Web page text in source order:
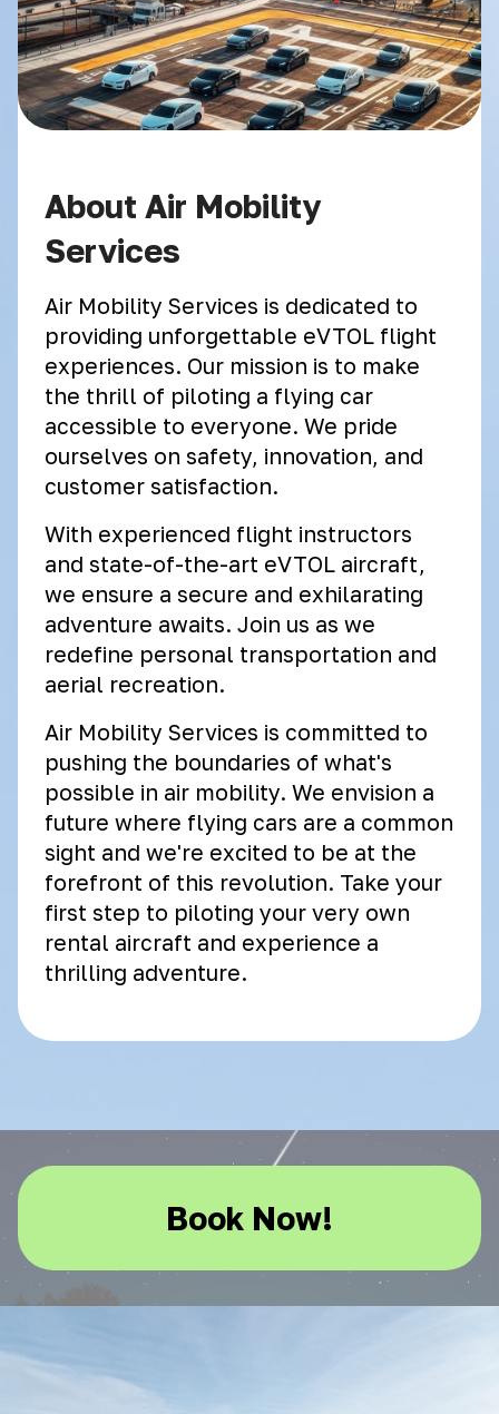
About Air Mobility
Services
Air Mobility Services is dedicated to
providing unforgettable eVTOL flight
experiences. Our mission is to make
the thrill of piloting a flying car
accessible to everyone. We pride
ourselves on safety, innovation, and
customer satisfaction.
With experienced flight instructors
and state-of-the-art eVTOL aircraft,
we ensure a secure and exhilarating
adventure awaits. Join us as we
redefine personal transportation and
aerial recreation.
Air Mobility Services is committed to
pushing the boundaries of what's
possible in air mobility. We envision a
future where flying cars are a common
sight and we're excited to be at the
forefront of this revolution. Take your
first step to piloting your very own
rental aircraft and experience a
thrilling adventure.
Book Now!